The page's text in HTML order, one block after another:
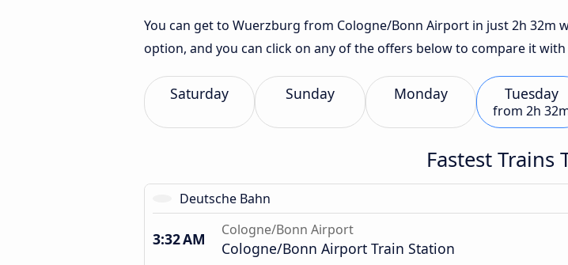
You can get to Wuerzburg from Cologne/Bonn Airport in just 2h 32m
option, and you can click on any of the offers below to compare it
Saturday Sunday Monday Tuesday
from 2h
Fastest Trains
Deutsche Bahn
3:32 AM Cologne/Bonn Airport
Cologne/Bonn Airport Train Station